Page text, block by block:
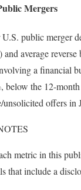
Mergers
public merger
and average
a financial
below the 12-
unsolicited offers in
metric in this
that include a